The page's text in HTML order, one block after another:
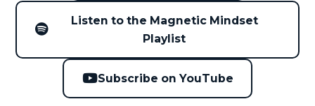
Listen to the Magnetic Mindset
Playlist
Subscribe on YouTube